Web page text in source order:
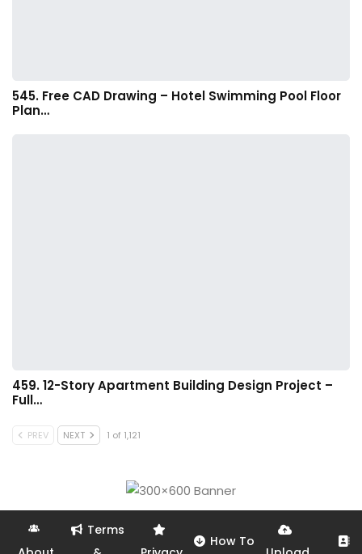
545. Free CAD Drawing – Hotel Swimming Pool Floor
Plan…
459. 12-Story Apartment Building Design Project –
Full…
PREV NEXT 1 of 1,121
Terms
How To